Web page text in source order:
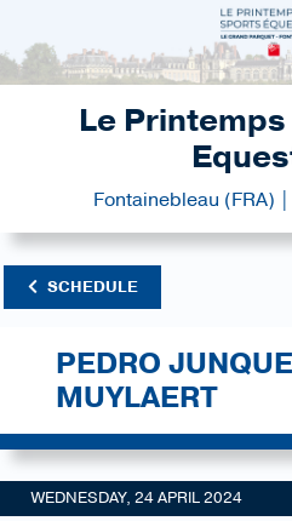
Le
Fontainebleau (FRA)
SCHEDULE
PEDRO
MUYLAERT
WEDNESDAY, 24 APRIL 2024